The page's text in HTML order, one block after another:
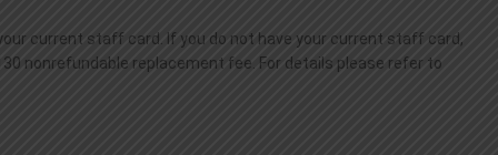
current staff card. If you do not have your current staff card,
nonrefundable replacement fee. For details please refer to